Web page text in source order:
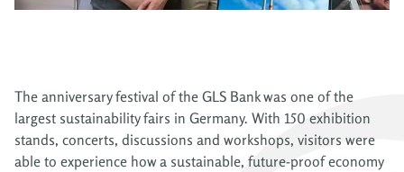
The anniversary festival of the GLS Bank was one of the
largest sustainability fairs in Germany. With 150 exhibition
stands, concerts, discussions and workshops, visitors were
able to experience how a sustainable, future-proof economy